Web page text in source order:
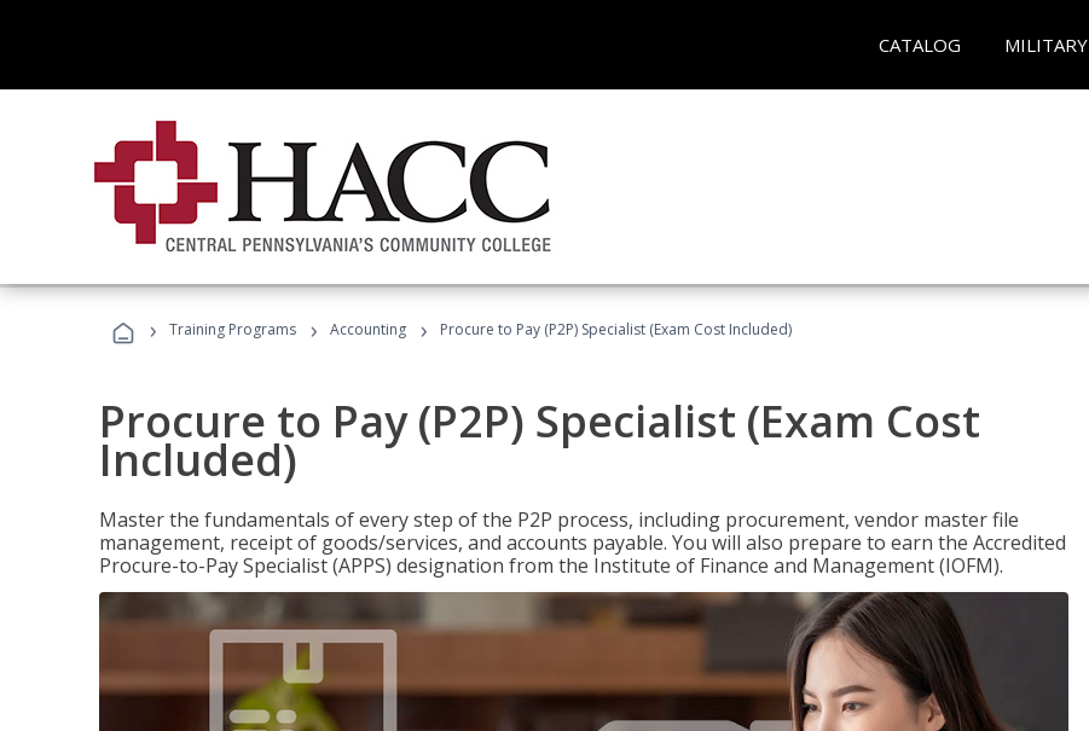
CATALOG MILITARY
› Training Programs › Accounting › Procure to Pay (P2P) Specialist (Exam Cost Included)
Procure to Pay (P2P) Specialist (Exam Cost
Included)
Master the fundamentals of every step of the P2P process, including procurement, vendor master file
management, receipt of goods/services, and accounts payable. You will also prepare to earn the Accredited
Procure-to-Pay Specialist (APPS) designation from the Institute of Finance and Management (IOFM).